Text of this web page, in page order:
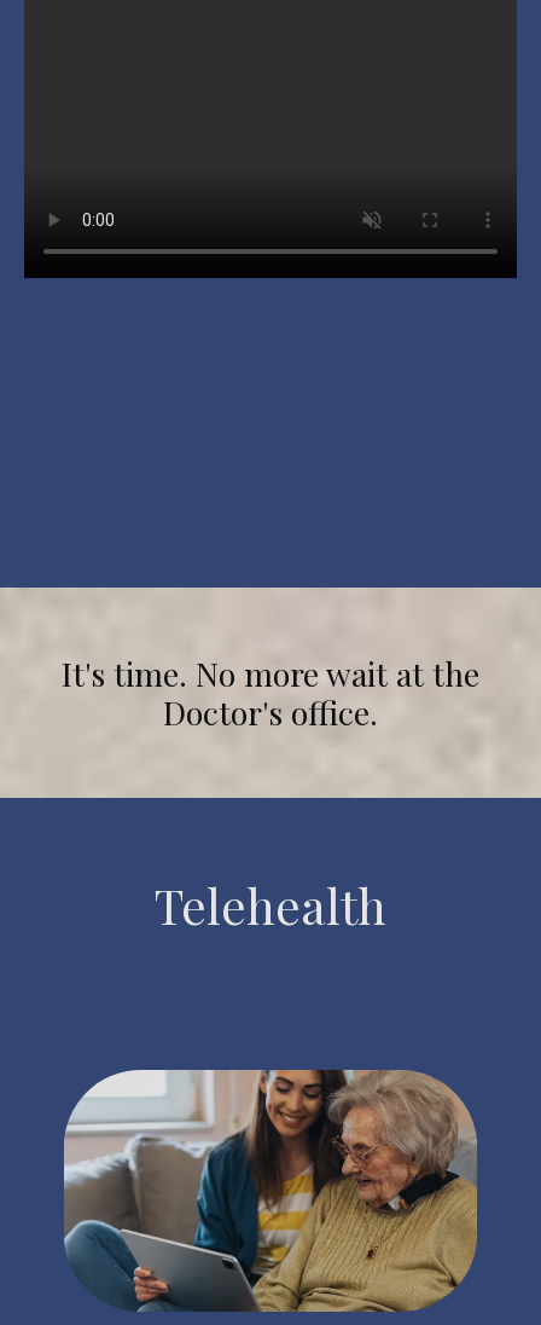
It's time. No more wait at the
Doctor's office.
Telehealth